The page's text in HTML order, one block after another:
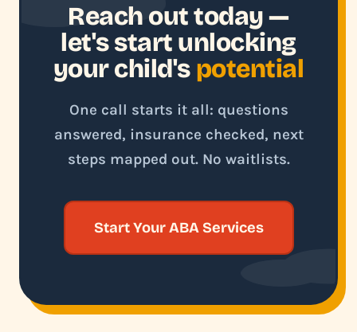
Reach out today —
let's start unlocking
your child's potential
One call starts it all: questions
answered, insurance checked, next
steps mapped out. No waitlists.
Start Your ABA Services